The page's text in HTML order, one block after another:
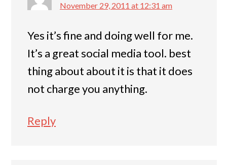
November 29, 2011 at 12:31 am
Yes it’s fine and doing well for me.
It’s a great social media tool. best
thing about about it is that it does
not charge you anything.
Reply